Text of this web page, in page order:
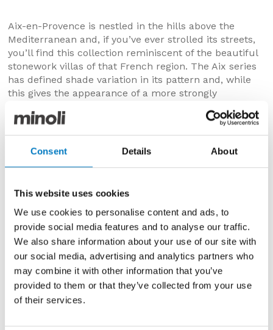
Consent Details About
This website uses cookies
We use cookies to personalise content and ads, to
provide social media features and to analyse our traffic.
We also share information about your use of our site with
our social media, advertising and analytics partners who
may combine it with other information that you’ve
provided to them or that they’ve collected from your use
of their services.
Aix-en-Provence is nestled in the hills above the
Mediterranean and, if you’ve ever strolled its streets,
you’ll find this collection reminiscent of the beautiful
stonework villas of that French region. The Aix series
has defined shade variation in its pattern and, while
this gives the appearance of a more strongly
derivatives are deceptively smooth, but with R10 and
R11 slip resistance respectively.
AixSeries has the look of weathered stone and
would work beautifully to realise more classical or
and welcoming tones: Aix Blanc is sandy with brighter,
lighter accents and tints of taupe, Aix Beige is more
bronzed, with a biscuit base layer, tan and toffee
tones and Aix Cendre is smouldering with a palette
mix from mushroom to mink.
Further details and specifications for the Minoli Aix
Ranges can be found on our websitehere.